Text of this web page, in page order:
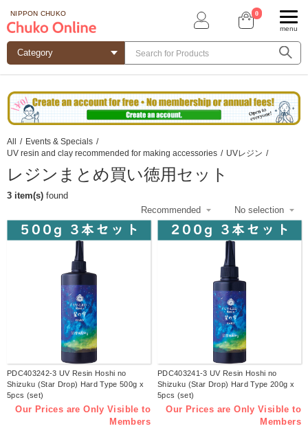
NIPPON CHUKO 0
menu
All / Events & Specials /
UV resin and clay recommended for making accessories / UVレジン /
レジンまとめ買い徳用セット
3 item(s) found
PDC403242-3 UV Resin Hoshi no
Shizuku (Star Drop) Hard Type 500g x
5pcs (set)
Our Prices are Only Visible to
Members
PDC403241-3 UV Resin Hoshi no
Shizuku (Star Drop) Hard Type 200g x
5pcs (set)
Our Prices are Only Visible to
Members